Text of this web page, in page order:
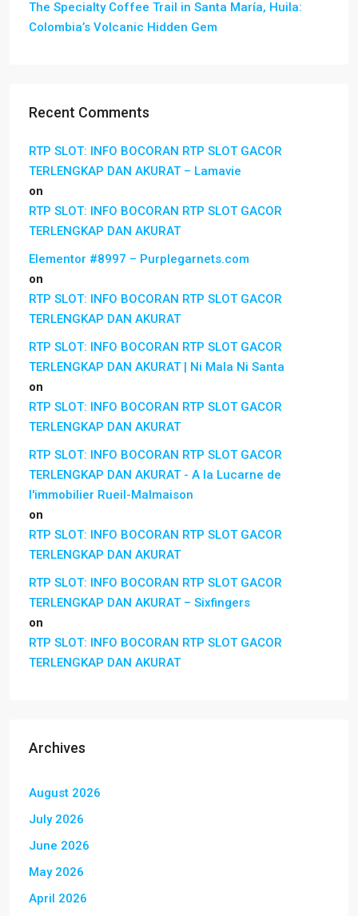
The Specialty Coffee Trail in Santa María, Huila:
Colombia’s Volcanic Hidden Gem
Recent Comments
RTP SLOT: INFO BOCORAN RTP SLOT GACOR
TERLENGKAP DAN AKURAT – Lamavie
on
RTP SLOT: INFO BOCORAN RTP SLOT GACOR
TERLENGKAP DAN AKURAT
Elementor #8997 – Purplegarnets.com
on
RTP SLOT: INFO BOCORAN RTP SLOT GACOR
TERLENGKAP DAN AKURAT
RTP SLOT: INFO BOCORAN RTP SLOT GACOR
TERLENGKAP DAN AKURAT | Ni Mala Ni Santa
on
RTP SLOT: INFO BOCORAN RTP SLOT GACOR
TERLENGKAP DAN AKURAT
RTP SLOT: INFO BOCORAN RTP SLOT GACOR
TERLENGKAP DAN AKURAT - A la Lucarne de
l'immobilier Rueil-Malmaison
on
RTP SLOT: INFO BOCORAN RTP SLOT GACOR
TERLENGKAP DAN AKURAT
RTP SLOT: INFO BOCORAN RTP SLOT GACOR
TERLENGKAP DAN AKURAT – Sixfingers
on
RTP SLOT: INFO BOCORAN RTP SLOT GACOR
TERLENGKAP DAN AKURAT
Archives
August 2026
July 2026
June 2026
May 2026
April 2026